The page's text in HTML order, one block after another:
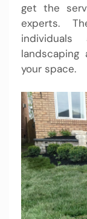
get the
experts.
your space.